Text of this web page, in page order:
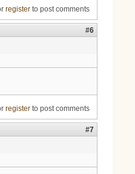
registerto post comments
#6
registerto post comments
#7